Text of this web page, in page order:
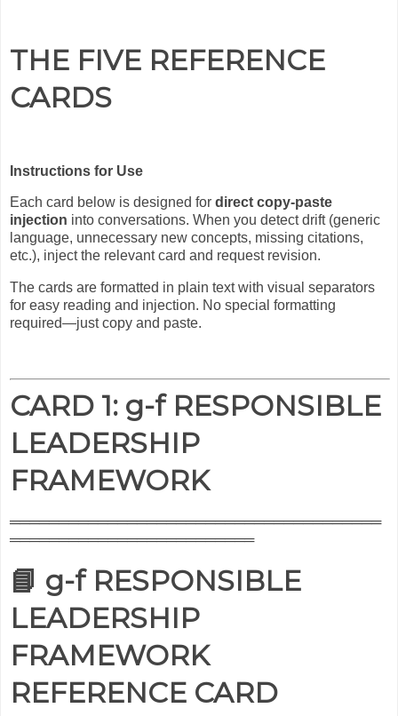
THE FIVE REFERENCE
CARDS
Instructions for Use
Each card below is designed for direct copy-paste
injection into conversations. When you detect drift (generic
language, unnecessary new concepts, missing citations,
etc.), inject the relevant card and request revision.
The cards are formatted in plain text with visual separators
for easy reading and injection. No special formatting
required—just copy and paste.
CARD 1: g-f RESPONSIBLE
LEADERSHIP
FRAMEWORK
══════════════════════════════════════
═════════════════════════
📘 g-f RESPONSIBLE
LEADERSHIP
FRAMEWORK
REFERENCE CARD